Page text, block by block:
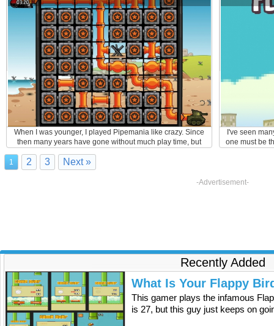
When I was younger, I played Pipemania like crazy. Since
then many years have gone without much play time, but
again. The guy on this video shares my enthusiasm :).
I've seen
one must be
1 2 3 Next »
-Advertisement-
Recently Added
What Is Your Flappy
This gamer plays the infamous
is 27, but this guy just keeps on